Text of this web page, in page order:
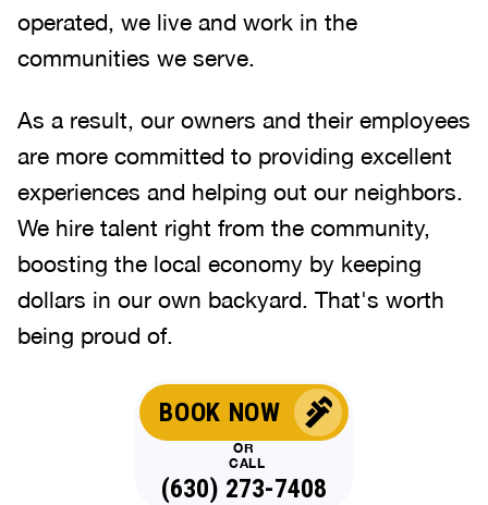
operated, we live and work in the
communities we serve.
As a result, our owners and their employees
are more committed to providing excellent
experiences and helping out our neighbors.
We hire talent right from the community,
boosting the local economy by keeping
dollars in our own backyard. That's worth
being proud of.
BOOK NOW
OR
CALL
(630) 273-7408